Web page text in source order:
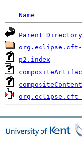
Name
Parent Directory
org.eclipse.cft-
p2.index
org.eclipse.cft-